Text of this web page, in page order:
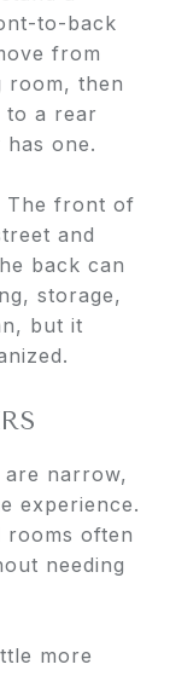
to-back
from
room, then
to a rear
one.
The front of
and
back can
storage,
but it
are narrow,
experience.
often
needing
more